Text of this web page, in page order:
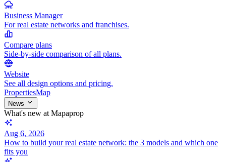
Business Manager
For real estate networks and franchises.
Compare plans
Side-by-side comparison of all plans.
Website
See all design options and pricing.
PropertiesMap
News
What's new at Mapaprop
Aug 6, 2026
How to build your real estate network: the 3 models and which one
fits you